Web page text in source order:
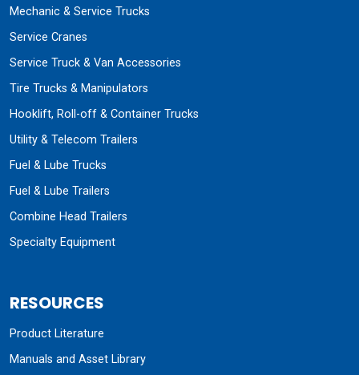
Mechanic & Service Trucks
Service Cranes
Service Truck & Van Accessories
Tire Trucks & Manipulators
Hooklift, Roll-off & Container Trucks
Utility & Telecom Trailers
Fuel & Lube Trucks
Fuel & Lube Trailers
Combine Head Trailers
Specialty Equipment
RESOURCES
Product Literature
Manuals and Asset Library